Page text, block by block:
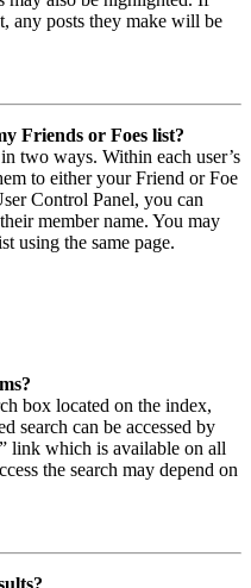
any posts they make will be
Friends or Foes list?
two ways. Within each user’s
to either your Friend or Foe
Control Panel, you can
member name. You may
using the same page.
box located on the index,
search can be accessed by
link which is available on all
the search may depend on